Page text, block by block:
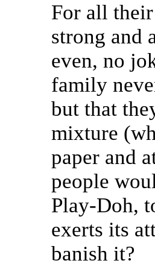
For all their
strong and
even, no
family
but that
mixture
paper and
people
Play-Doh,
exerts its
banish it?